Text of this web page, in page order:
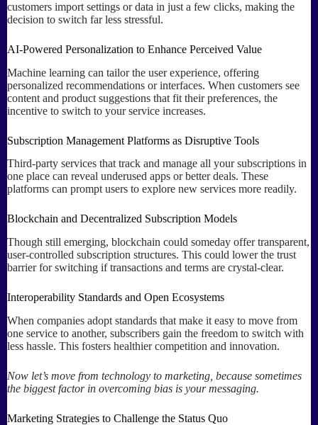
customers import settings or data in just a few clicks, making the
decision to switch far less stressful.
AI-Powered Personalization to Enhance Perceived Value
Machine learning can tailor the user experience, offering
personalized recommendations or interfaces. When customers see
content and product suggestions that fit their preferences, the
incentive to switch to your service increases.
Subscription Management Platforms as Disruptive Tools
Third-party services that track and manage all your subscriptions in
one place can reveal underused apps or better deals. These
platforms can prompt users to explore new services more readily.
Blockchain and Decentralized Subscription Models
Though still emerging, blockchain could someday offer transparent,
user-controlled subscription structures. This could lower the trust
barrier for switching if transactions and terms are crystal-clear.
Interoperability Standards and Open Ecosystems
When companies adopt standards that make it easy to move from
one service to another, subscribers gain the freedom to switch with
less hassle. This fosters healthier competition and innovation.
Now let’s move from technology to marketing, because sometimes
the biggest factor in overcoming bias is your messaging.
Marketing Strategies to Challenge the Status Quo